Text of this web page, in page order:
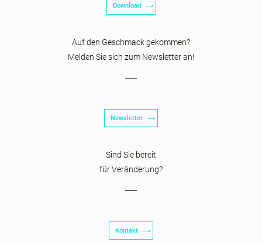
Download
Auf den Geschmack gekommen?
Melden Sie sich zum Newsletter an!
Newsletter
Sind Sie bereit
für Veränderung?
Kontakt